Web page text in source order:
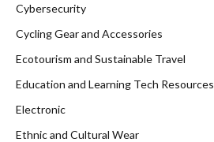
Cybersecurity
Cycling Gear and Accessories
Ecotourism and Sustainable Travel
Education and Learning Tech Resources
Electronic
Ethnic and Cultural Wear